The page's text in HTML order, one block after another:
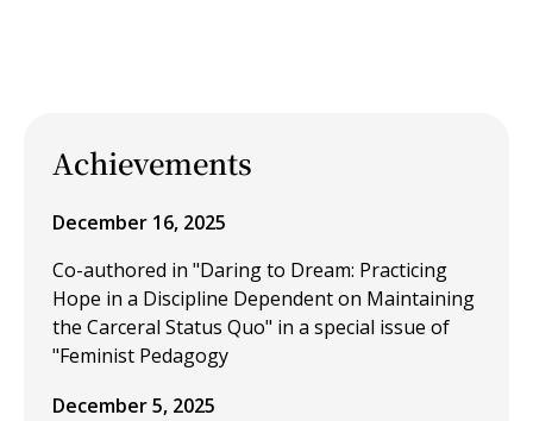
Achievements
December 16, 2025
Co-authored in "Daring to Dream: Practicing
Hope in a Discipline Dependent on Maintaining
the Carceral Status Quo" in a special issue of
"Feminist Pedagogy
December 5, 2025